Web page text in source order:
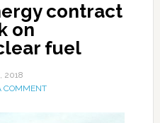
contract
on
fuel
2018
COMMENT